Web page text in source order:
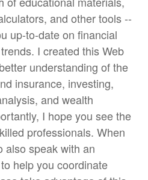
and other tools --
up-to-date on financial
I created this Web
understanding of the
insurance, investing,
and wealth
I hope you see the
professionals. When
also speak with an
help you coordinate